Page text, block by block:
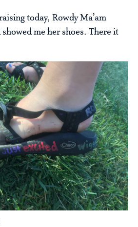
today, Rowdy Ma’am
me her shoes. There it